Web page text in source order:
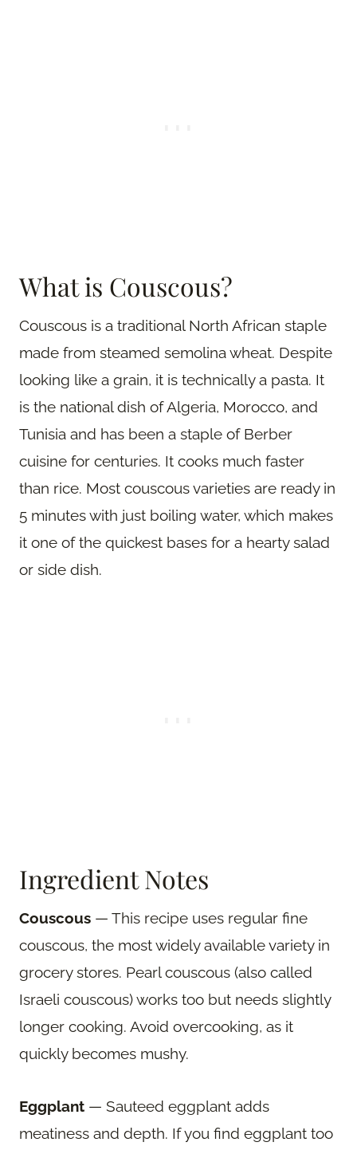
What is Couscous?
Couscous is a traditional North African staple
made from steamed semolina wheat. Despite
looking like a grain, it is technically a pasta. It
is the national dish of Algeria, Morocco, and
Tunisia and has been a staple of Berber
cuisine for centuries. It cooks much faster
than rice. Most couscous varieties are ready in
5 minutes with just boiling water, which makes
it one of the quickest bases for a hearty salad
or side dish.
Ingredient Notes
Couscous — This recipe uses regular fine
couscous, the most widely available variety in
grocery stores. Pearl couscous (also called
Israeli couscous) works too but needs slightly
longer cooking. Avoid overcooking, as it
quickly becomes mushy.
Eggplant — Sauteed eggplant adds
meatiness and depth. If you find eggplant too